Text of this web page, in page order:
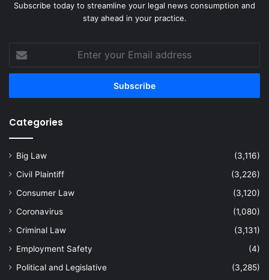
Subscribe today to streamline your legal news consumption and
stay ahead in your practice.
your
Email
Categories
Big Law
(3,116)
Civil Plaintiff
(3,226)
Consumer Law
(3,120)
Coronavirus
(1,080)
Criminal Law
(3,131)
Employment Safety
(4)
Political and Legislative
(3,285)